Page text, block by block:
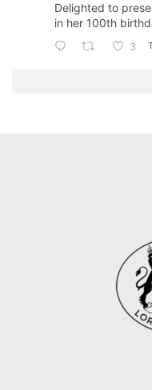
Delighted to
in her 100th
3